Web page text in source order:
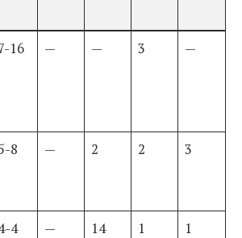
16 — — 3 —
8 — 2 2 3
4 — 14 1 1